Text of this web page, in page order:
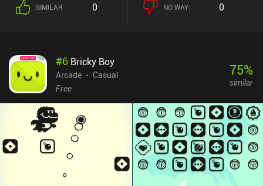
SIMILAR 0 NO WAY 0
#6 Bricky Boy
Arcade
Casual
Free
75%
similar